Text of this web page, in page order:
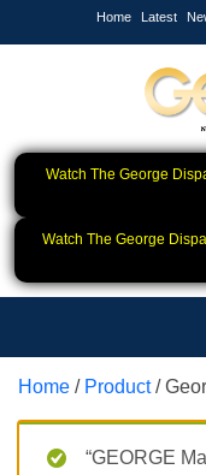
Home Latest
Watch The George
Watch The George
Home / Product/
“GEORGE